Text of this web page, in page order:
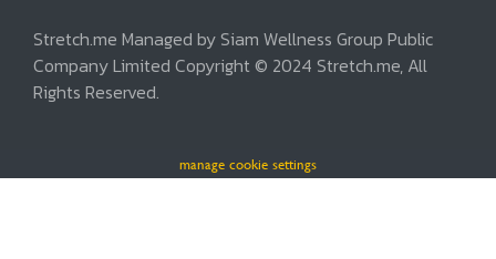
Stretch.me Managed by Siam Wellness Group Public
Company Limited Copyright © 2024 Stretch.me, All
Rights Reserved.
manage cookie settings